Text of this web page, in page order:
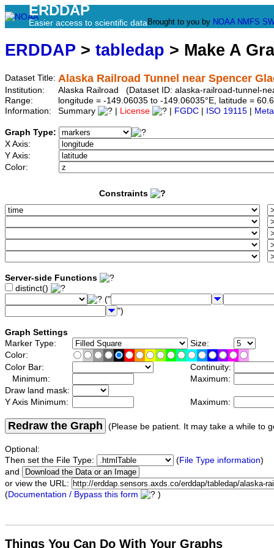
ERDDAP
Easier access to scientific data Brought to you by NOAA NMFS
ERDDAP > tabledap > Make A
Dataset Title: Alaska Railroad Tunnel near Spencer
Institution:
Alaska Railroad (Dataset ID: alaska-railroad-tunnel-
Range:
longitude = -149.06035 to -149.06035°E, latitude =
Information:
Summary License FGDC ISO 19115
Graph Type:
X Axis:
Y Axis:
Color:
Constraints
Server-side Functions
distinct()
("
")
Graph Settings
Marker Type:
Size:
Color:
Color Bar:
Continuity:
Minimum:
Maximum:
Draw land mask:
Y Axis Minimum:
Maximum:
Redraw the Graph (Please be patient. It may take a while to
Optional:
Then set the File Type:
(File Type information)
and
or view the URL:
(Documentation / Bypass this form )
Things You Can Do With Your Graphs